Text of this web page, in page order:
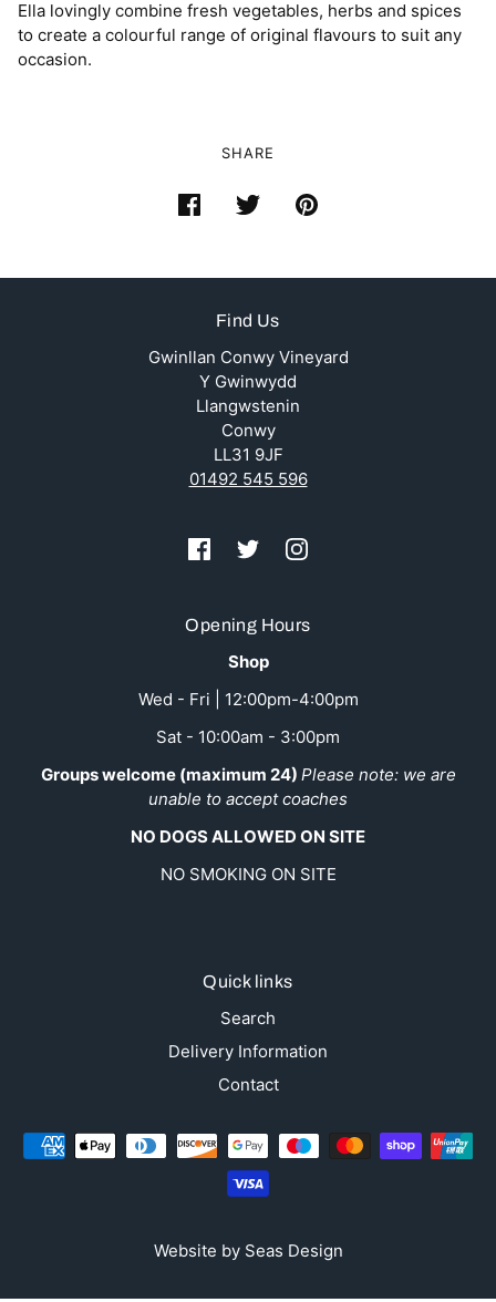
Ella lovingly combine fresh vegetables, herbs and spices
to create a colourful range of original flavours to suit any
occasion.
SHARE
Find Us
Gwinllan Conwy Vineyard
Y Gwinwydd
Llangwstenin
Conwy
LL31 9JF
01492 545 596
Opening Hours
Shop
Wed - Fri | 12:00pm-4:00pm
Sat - 10:00am - 3:00pm
Groups welcome (maximum 24) Please note: we are
unable to accept coaches
NO DOGS ALLOWED ON SITE
NO SMOKING ON SITE
Quick links
Search
Delivery Information
Contact
Website by Seas Design